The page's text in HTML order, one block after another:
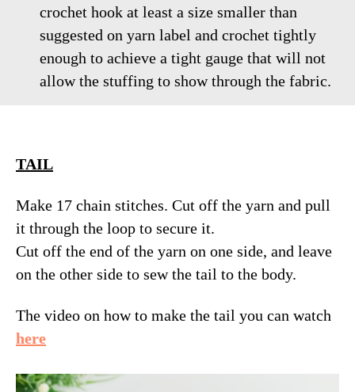
crochet hook at least a size smaller than
suggested on yarn label and crochet tightly
enough to achieve a tight gauge that will not
allow the stuffing to show through the fabric.
TAIL
Make 17 chain stitches. Cut off the yarn and pull
it through the loop to secure it.
Cut off the end of the yarn on one side, and leave
on the other side to sew the tail to the body.
The video on how to make the tail you can watch
here